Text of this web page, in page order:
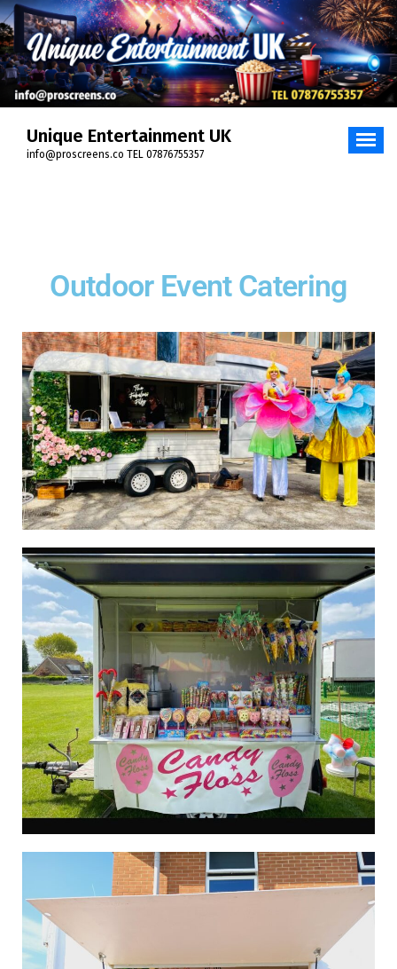
Unique Entertainment UK
info@proscreens.co TEL 07876755357
Outdoor Event Catering